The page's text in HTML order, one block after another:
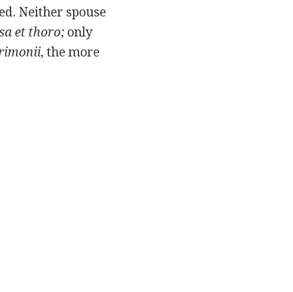
Neither spouse
et thoro;only
, the more